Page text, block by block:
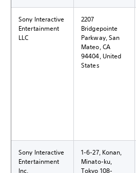
Sony Interactive
Entertainment
LLC
2207
Bridgepointe
Parkway, San
Mateo, CA
94404, United
States
Sony Interactive
Entertainment
Inc.
1-6-27, Konan,
Minato-ku,
Tokyo 108-